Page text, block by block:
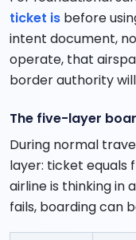
ticket is before
intent document,
operate, that
border authority
The five-layer
During normal
layer: ticket equals
airline is thinking in
fails, boarding can